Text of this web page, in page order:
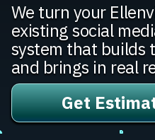
We turn your
existing social
system that builds
and brings in real
Get